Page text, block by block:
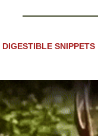
DIGESTIBLE SNIPPETS